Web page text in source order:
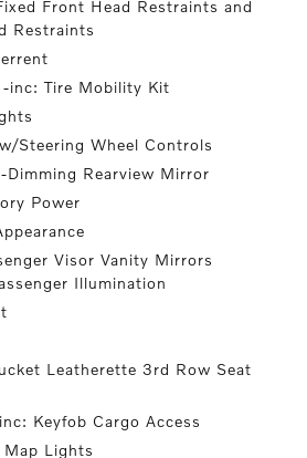
Front Head Restraints and
Restraints
-inc: Tire Mobility Kit
Steering Wheel Controls
Dimming Rearview Mirror
Power
Visor Vanity Mirrors
Illumination
Leatherette 3rd Row Seat
Keyfob Cargo Access
Map Lights